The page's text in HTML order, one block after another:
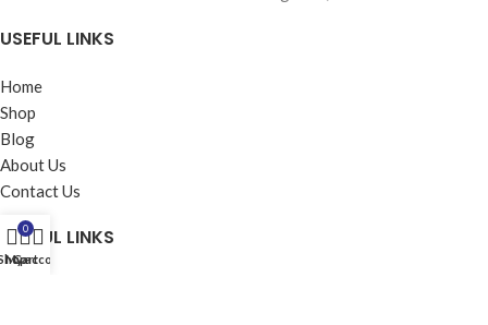
USEFUL LINKS
Home
Shop
Blog
About Us
Contact Us
USEFUL LINKS
0
Cart
My account